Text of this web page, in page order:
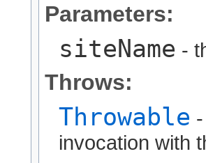
Parameters:
siteName -
Throws:
Throwable
invocation with